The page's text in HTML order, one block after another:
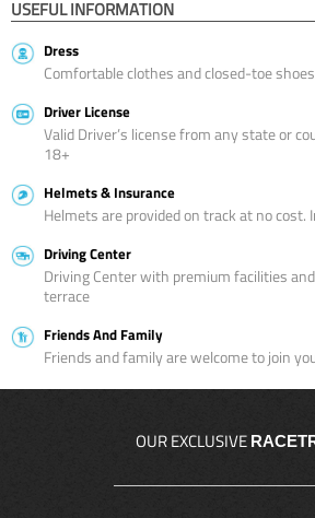
USEFUL INFORMATION
Dress
Comfortable clothes and closed-toe
Driver License
Valid Driver’s license from any state or
18+
Helmets & Insurance
Helmets are provided on track at no cost.
Driving Center
Driving Center with premium facilities
terrace
Friends And Family
Friends and family are welcome to join
OUR EXCLUSIVE